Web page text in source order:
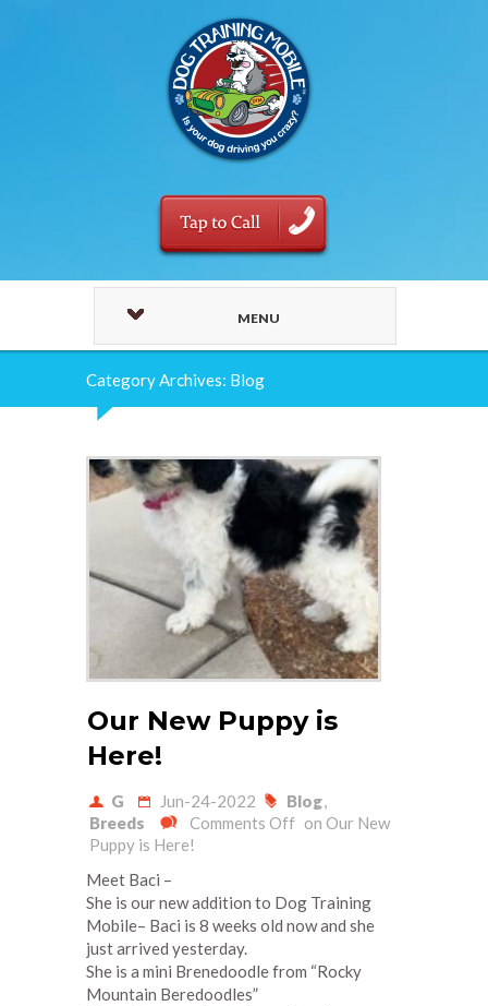
MENU
Category Archives: Blog
Our New Puppy is
Here!
G Jun-24-2022 Blog,
Breeds
Comments Off on Our New
Puppy is Here!
Meet Baci –
She is our new addition to Dog Training
Mobile– Baci is 8 weeks old now and she
just arrived yesterday.
She is a mini Brenedoodle from “Rocky
Mountain Beredoodles”